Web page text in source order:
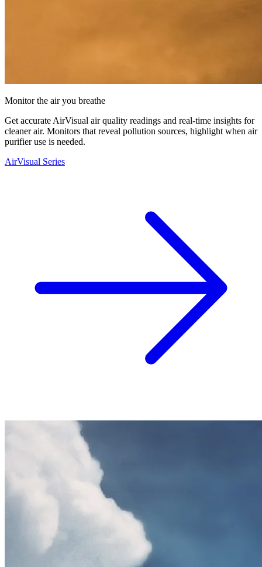
Monitor the air you breathe
Get accurate AirVisual air quality readings and real-time insights for
cleaner air. Monitors that reveal pollution sources, highlight when air
purifier use is needed.
AirVisual Series